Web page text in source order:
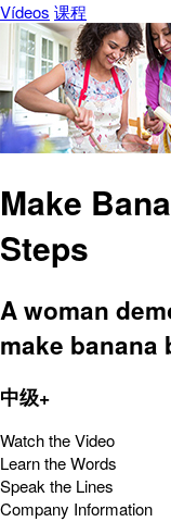
Vídeos 课程
Make
Steps
A woman
make banana
中级+
Watch the Video
Learn the Words
Speak the Lines
Company Information